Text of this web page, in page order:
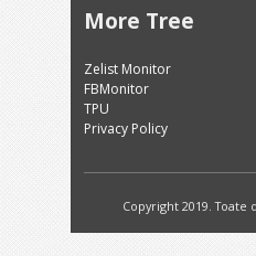
More Tree
Zelist Monitor
FBMonitor
TPU
Privacy Policy
Copyright 2019.